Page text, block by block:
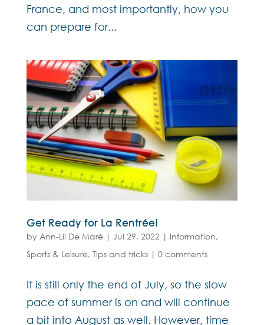
France, and most importantly, how you
can prepare for...
Get Ready for La Rentrée!
by Ann-Lii De Maré| Jul 29, 2022| Information,
Sports & Leisure, Tips and tricks| 0 comments
It is still only the end of July, so the slow
pace of summer is on and will continue
a bit into August as well. However, time